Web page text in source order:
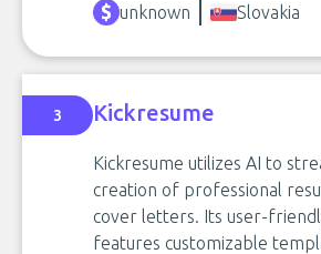
unknown Slovakia
3 Kickresume
Kickresume utilizes AI to
creation of professional
cover letters. Its user-
features customizable